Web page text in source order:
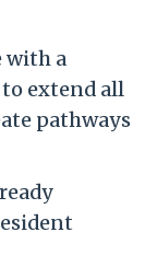
with a
extend all
pathways